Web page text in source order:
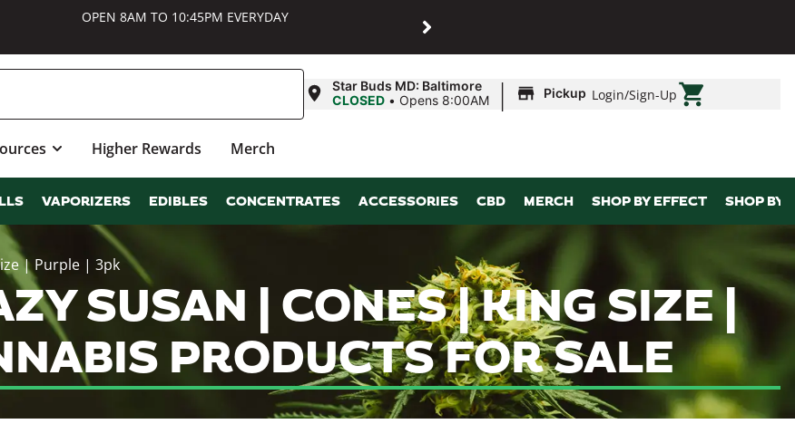
OPEN 8AM TO 10:45PM EVERYDAY
Star Buds MD: Baltimore
CLOSED • Opens 8:00AM | Pickup Login/Sign-Up
Higher Rewards Merch
VAPORIZERS EDIBLES CONCENTRATES ACCESSORIES CBD MERCH SHOP BY EFFECT SHOP BY
| Purple | 3pk
SUSAN | CONES | KING SIZE |
PRODUCTS FOR SALE